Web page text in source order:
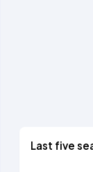
Last five